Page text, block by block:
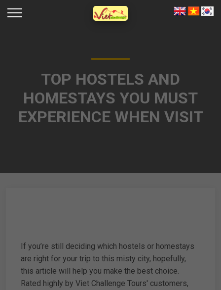
TOP HOSTELS AND
HOMESTAYS YOU MUST
EXPERIENCE WHEN VISIT
If you’re still deciding which hostels or homestays
are right for your trip to this misty city, hopefully,
this article will help you make the best choice.
Rated highly by Viet Challenge Tours' customers,